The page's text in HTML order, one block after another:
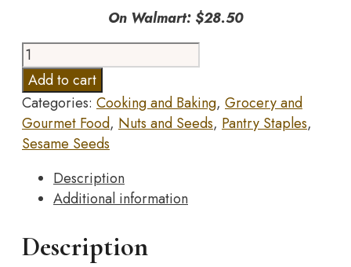
On Walmart: $28.50
Anthony's
Organic
Hulled
Sesame
Seeds,
2
White,
Gluten
Free,
Add to cart
Categories: Cooking and Baking, Grocery and
Gourmet Food, Nuts and Seeds, Pantry Staples,
Sesame Seeds
Description
Additional information
Description